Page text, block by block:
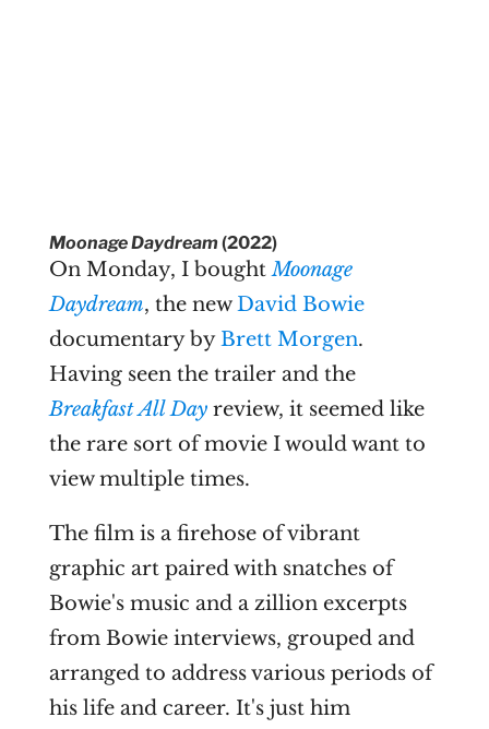
Moonage Daydream(2022)
On Monday, I boughtMoonage
Daydream, the newDavid Bowie
documentary byBrett Morgen.
Having seen the trailer and the
Breakfast All Dayreview, it seemed like
the rare sort of movie I would want to
view multiple times.
The film is a firehose of vibrant
graphic art paired with snatches of
Bowie's music and a zillion excerpts
from Bowie interviews, grouped and
arranged to address various periods of
his life and career. It's just him